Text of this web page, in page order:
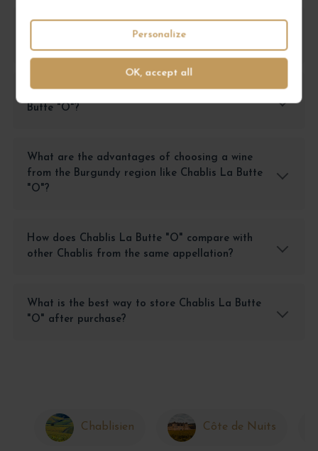
OK, accept all
Personalize
Why choose Chablis La Butte "O" over another
In what context should one enjoy Chablis La
Butte "O"?
What are the advantages of choosing a wine
from the Burgundy region like Chablis La Butte
"O"?
How does Chablis La Butte "O" compare with
other Chablis from the same appellation?
What is the best way to store Chablis La Butte
"O" after purchase?
Chablisien Côte de Nuits